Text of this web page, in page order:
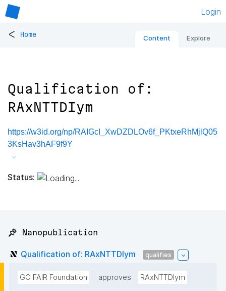
Login
< Home Content Explore
Qualification of:
RAxNTTDIym
https://w3id.org/np/RAIGcI_XwDZDLOv6f_PKtxeRhMjlQ05
3KsHav3hAF9f9Y
Status:
📌 Nanopublication
Qualification of: RAxNTTDIym qualifies
GO FAIR Foundation approves RAxNTTDIym